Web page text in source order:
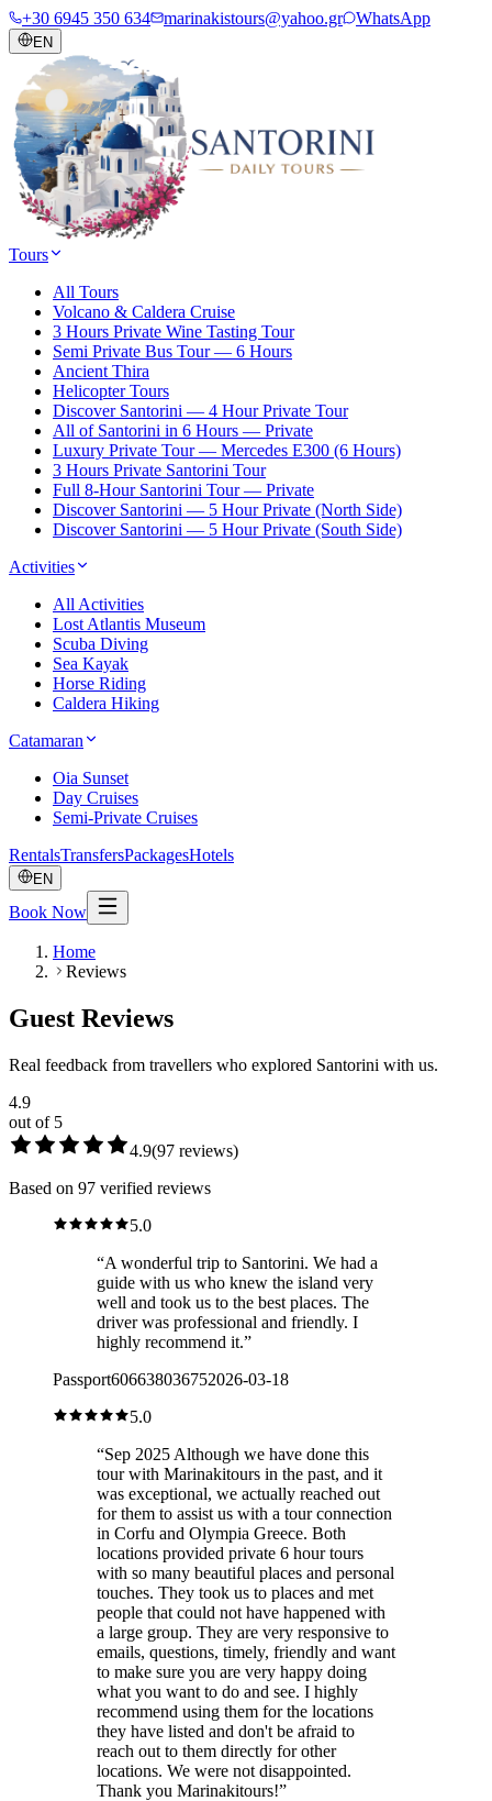
+30 6945 350 634 marinakistours@yahoo.gr WhatsApp
EN
Tours
All Tours
Volcano & Caldera Cruise
3 Hours Private Wine Tasting Tour
Semi Private Bus Tour — 6 Hours
Ancient Thira
Helicopter Tours
Discover Santorini — 4 Hour Private Tour
All of Santorini in 6 Hours — Private
Luxury Private Tour — Mercedes E300 (6 Hours)
3 Hours Private Santorini Tour
Full 8-Hour Santorini Tour — Private
Discover Santorini — 5 Hour Private (North Side)
Discover Santorini — 5 Hour Private (South Side)
Activities
All Activities
Lost Atlantis Museum
Scuba Diving
Sea Kayak
Horse Riding
Caldera Hiking
Catamaran
Oia Sunset
Day Cruises
Semi-Private Cruises
RentalsTransfersPackagesHotels
EN
Book Now
Home
Reviews
Guest Reviews
Real feedback from travellers who explored Santorini with us.
4.9
out of 5
4.9(97 reviews)
Based on 97 verified reviews
5.0
“A wonderful trip to Santorini. We had a
guide with us who knew the island very
well and took us to the best places. The
driver was professional and friendly. I
highly recommend it.”
Passport606638036752026-03-18
5.0
“Sep 2025 Although we have done this
tour with Marinakitours in the past, and it
was exceptional, we actually reached out
for them to assist us with a tour connection
in Corfu and Olympia Greece. Both
locations provided private 6 hour tours
with so many beautiful places and personal
touches. They took us to places and met
people that could not have happened with
a large group. They are very responsive to
emails, questions, timely, friendly and want
to make sure you are very happy doing
what you want to do and see. I highly
recommend using them for the locations
they have listed and don't be afraid to
reach out to them directly for other
locations. We were not disappointed.
Thank you Marinakitours!”